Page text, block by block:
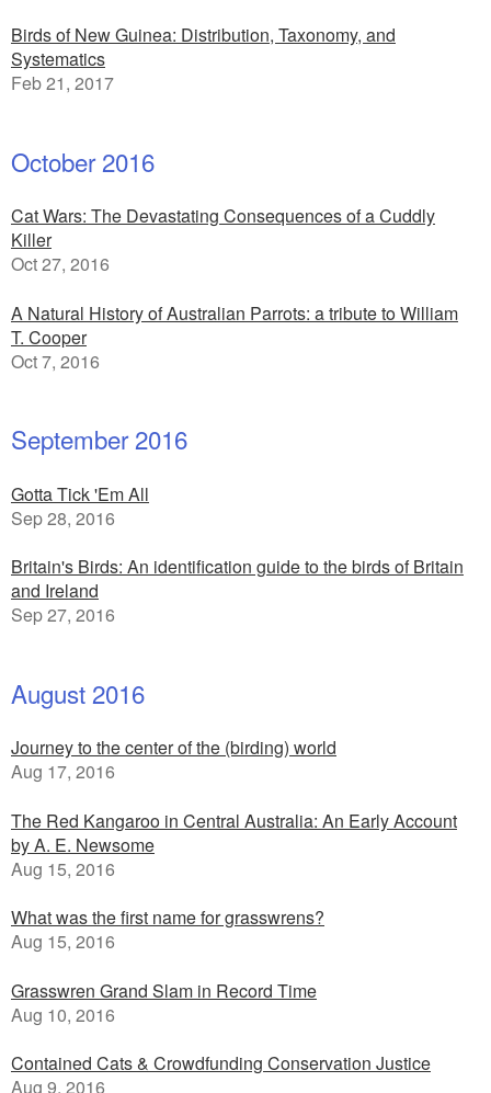
Birds of New Guinea: Distribution, Taxonomy, and
Systematics
Feb 21, 2017
October 2016
Cat Wars: The Devastating Consequences of a Cuddly
Killer
Oct 27, 2016
A Natural History of Australian Parrots: a tribute to William
T. Cooper
Oct 7, 2016
September 2016
Gotta Tick 'Em All
Sep 28, 2016
Britain's Birds: An identification guide to the birds of Britain
and Ireland
Sep 27, 2016
August 2016
Journey to the center of the (birding) world
Aug 17, 2016
The Red Kangaroo in Central Australia: An Early Account
by A. E. Newsome
Aug 15, 2016
What was the first name for grasswrens?
Aug 15, 2016
Grasswren Grand Slam in Record Time
Aug 10, 2016
Contained Cats & Crowdfunding Conservation Justice
Aug 9, 2016